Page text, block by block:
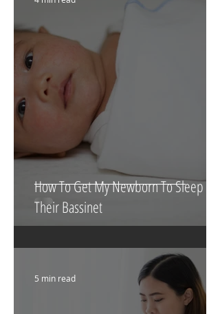
How To Get My Newborn To Sleep In
Their Bassinet
4 min read